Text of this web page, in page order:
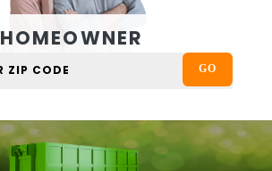
HOMEOWNER